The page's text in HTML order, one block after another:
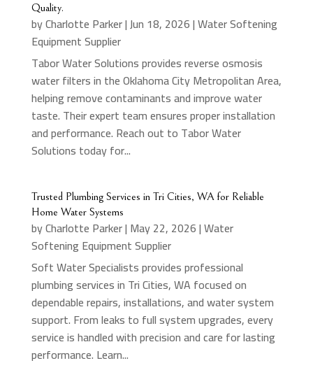
Quality.
byCharlotte Parker|Jun 18, 2026|Water Softening
Equipment Supplier
Tabor Water Solutions provides reverse osmosis
water filters in the Oklahoma City Metropolitan Area,
helping remove contaminants and improve water
taste. Their expert team ensures proper installation
and performance. Reach out to Tabor Water
Solutions today for...
Trusted Plumbing Services in Tri Cities, WA for Reliable
Home Water Systems
byCharlotte Parker| May 22, 2026|Water
Softening Equipment Supplier
Soft Water Specialists provides professional
plumbing services in Tri Cities, WA focused on
dependable repairs, installations, and water system
support. From leaks to full system upgrades, every
service is handled with precision and care for lasting
performance. Learn...